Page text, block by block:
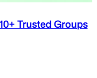
Trusted Groups